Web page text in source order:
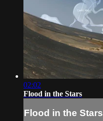
02:02
Flood in the Stars
Flood in the Stars